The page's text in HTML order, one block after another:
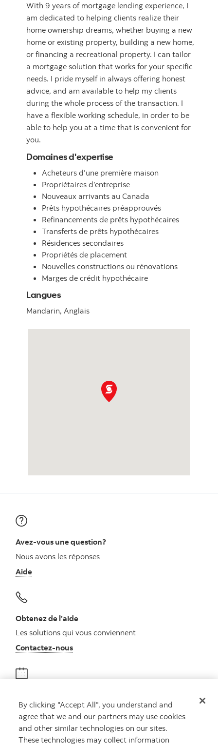
With 9 years of mortgage lending experience, I
am dedicated to helping clients realize their
home ownership dreams, whether buying a new
home or existing property, building a new home,
or financing a recreational property. I can tailor
a mortgage solution that works for your specific
needs. I pride myself in always offering honest
advice, and am available to help my clients
during the whole process of the transaction. I
have a flexible working schedule, in order to be
able to help you at a time that is convenient for
you.
Domaines d'expertise
Acheteurs d’une première maison
Propriétaires d’entreprise
Nouveaux arrivants au Canada
Prêts hypothécaires préapprouvés
Refinancements de prêts hypothécaires
Transferts de prêts hypothécaires
Résidences secondaires
Propriétés de placement
Nouvelles constructions ou rénovations
Marges de crédit hypothécaire
Langues
Mandarin, Anglais
Avez-vous une question?
Nous avons les réponses
Aide
Obtenez de l’aide
Les solutions qui vous conviennent
Contactez-nousAutres numéros, contactez-nous par
Rencontrez un conseiller
Prenez rendez-vous
By clicking "Accept All", you understand and
agree that we and our partners may use cookies
and other similar technologies on our sites.
These technologies may collect information